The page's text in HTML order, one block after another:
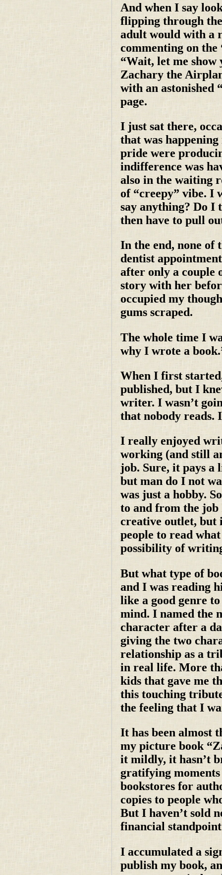
And when I say
flipping through
adult would with a
commenting on
“Wait, let me
Zachary the
with an astonished
page.
I just sat there,
that was
pride were
indifference was
also in the waiting
of “creepy” vibe. I
say anything? Do I
then have to pull
In the end, none of
dentist
after only a couple
story with her
occupied my
gums scraped.
The whole time I
why I wrote a
When I first
published, but I
writer. I wasn’t
that nobody reads.
I really enjoyed
working (and still
job. Sure, it pays a
but man do I not
was just a hobby.
to and from the
creative outlet, but
people to read
possibility of
But what type of
and I was reading
like a good genre
mind. I named the
character after a
giving the two
relationship as a
in real life. More
kids that gave me
this touching
the feeling that I
It has been almost
my picture book
it mildly, it hasn’t
gratifying moments
bookstores for
copies to people
But I haven’t sold
financial
I accumulated a
publish my book,